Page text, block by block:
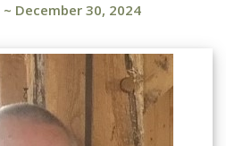
~ December 30, 2024